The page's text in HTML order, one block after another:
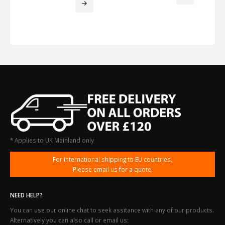
through
* Applies to UK Mainland only
For international shipping to EU countries.
Please email us for a quote.
NEED HELP?
You can use our online chat to seek assitance with any of our products.
Alternatively you can also call or email us: